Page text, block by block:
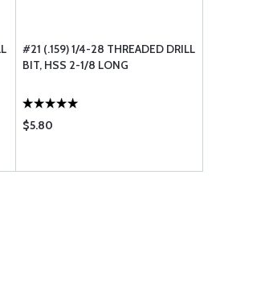
#21 (.159) 1/4-28 THREADED DRILL
BIT, HSS 2-1/8 LONG
$5.80